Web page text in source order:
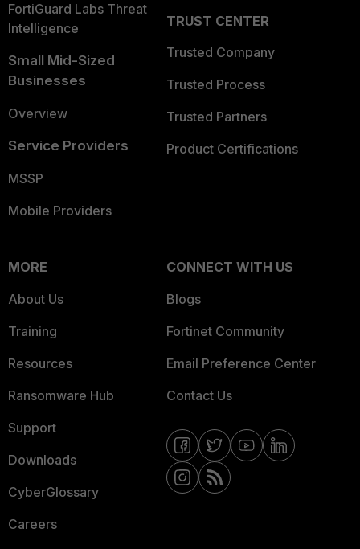
FortiGuard Labs Threat
Intelligence
Small Mid-Sized
Businesses
Overview
Service Providers
MSSP
Mobile Providers
TRUST CENTER
Trusted Company
Trusted Process
Trusted Partners
Product Certifications
MORE
About Us
Training
Resources
Ransomware Hub
Support
Downloads
CyberGlossary
Careers
CONNECT WITH US
Blogs
Fortinet Community
Email Preference Center
Contact Us